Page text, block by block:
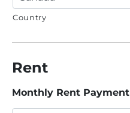
Country
Rent
Monthly Rent Payment